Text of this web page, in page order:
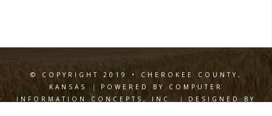
© COPYRIGHT 2019 • CHEROKEE COUNTY,
KANSAS
| POWERED BY COMPUTER
INFORMATION CONCEPTS, INC.
| DESIGNED BY